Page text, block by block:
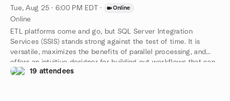
Tue, Aug 25 · 6:00 PM EDT · Online
Online
ETL platforms come and go, but SQL Server Integration
Services (SSIS) stands strong against the test of time. It is
versatile, maximizes the benefits of parallel processing, and
offers an intuitive designer for building out workflows that can
be both effective and beautiful to behold. In this session, we’ll
19 attendees